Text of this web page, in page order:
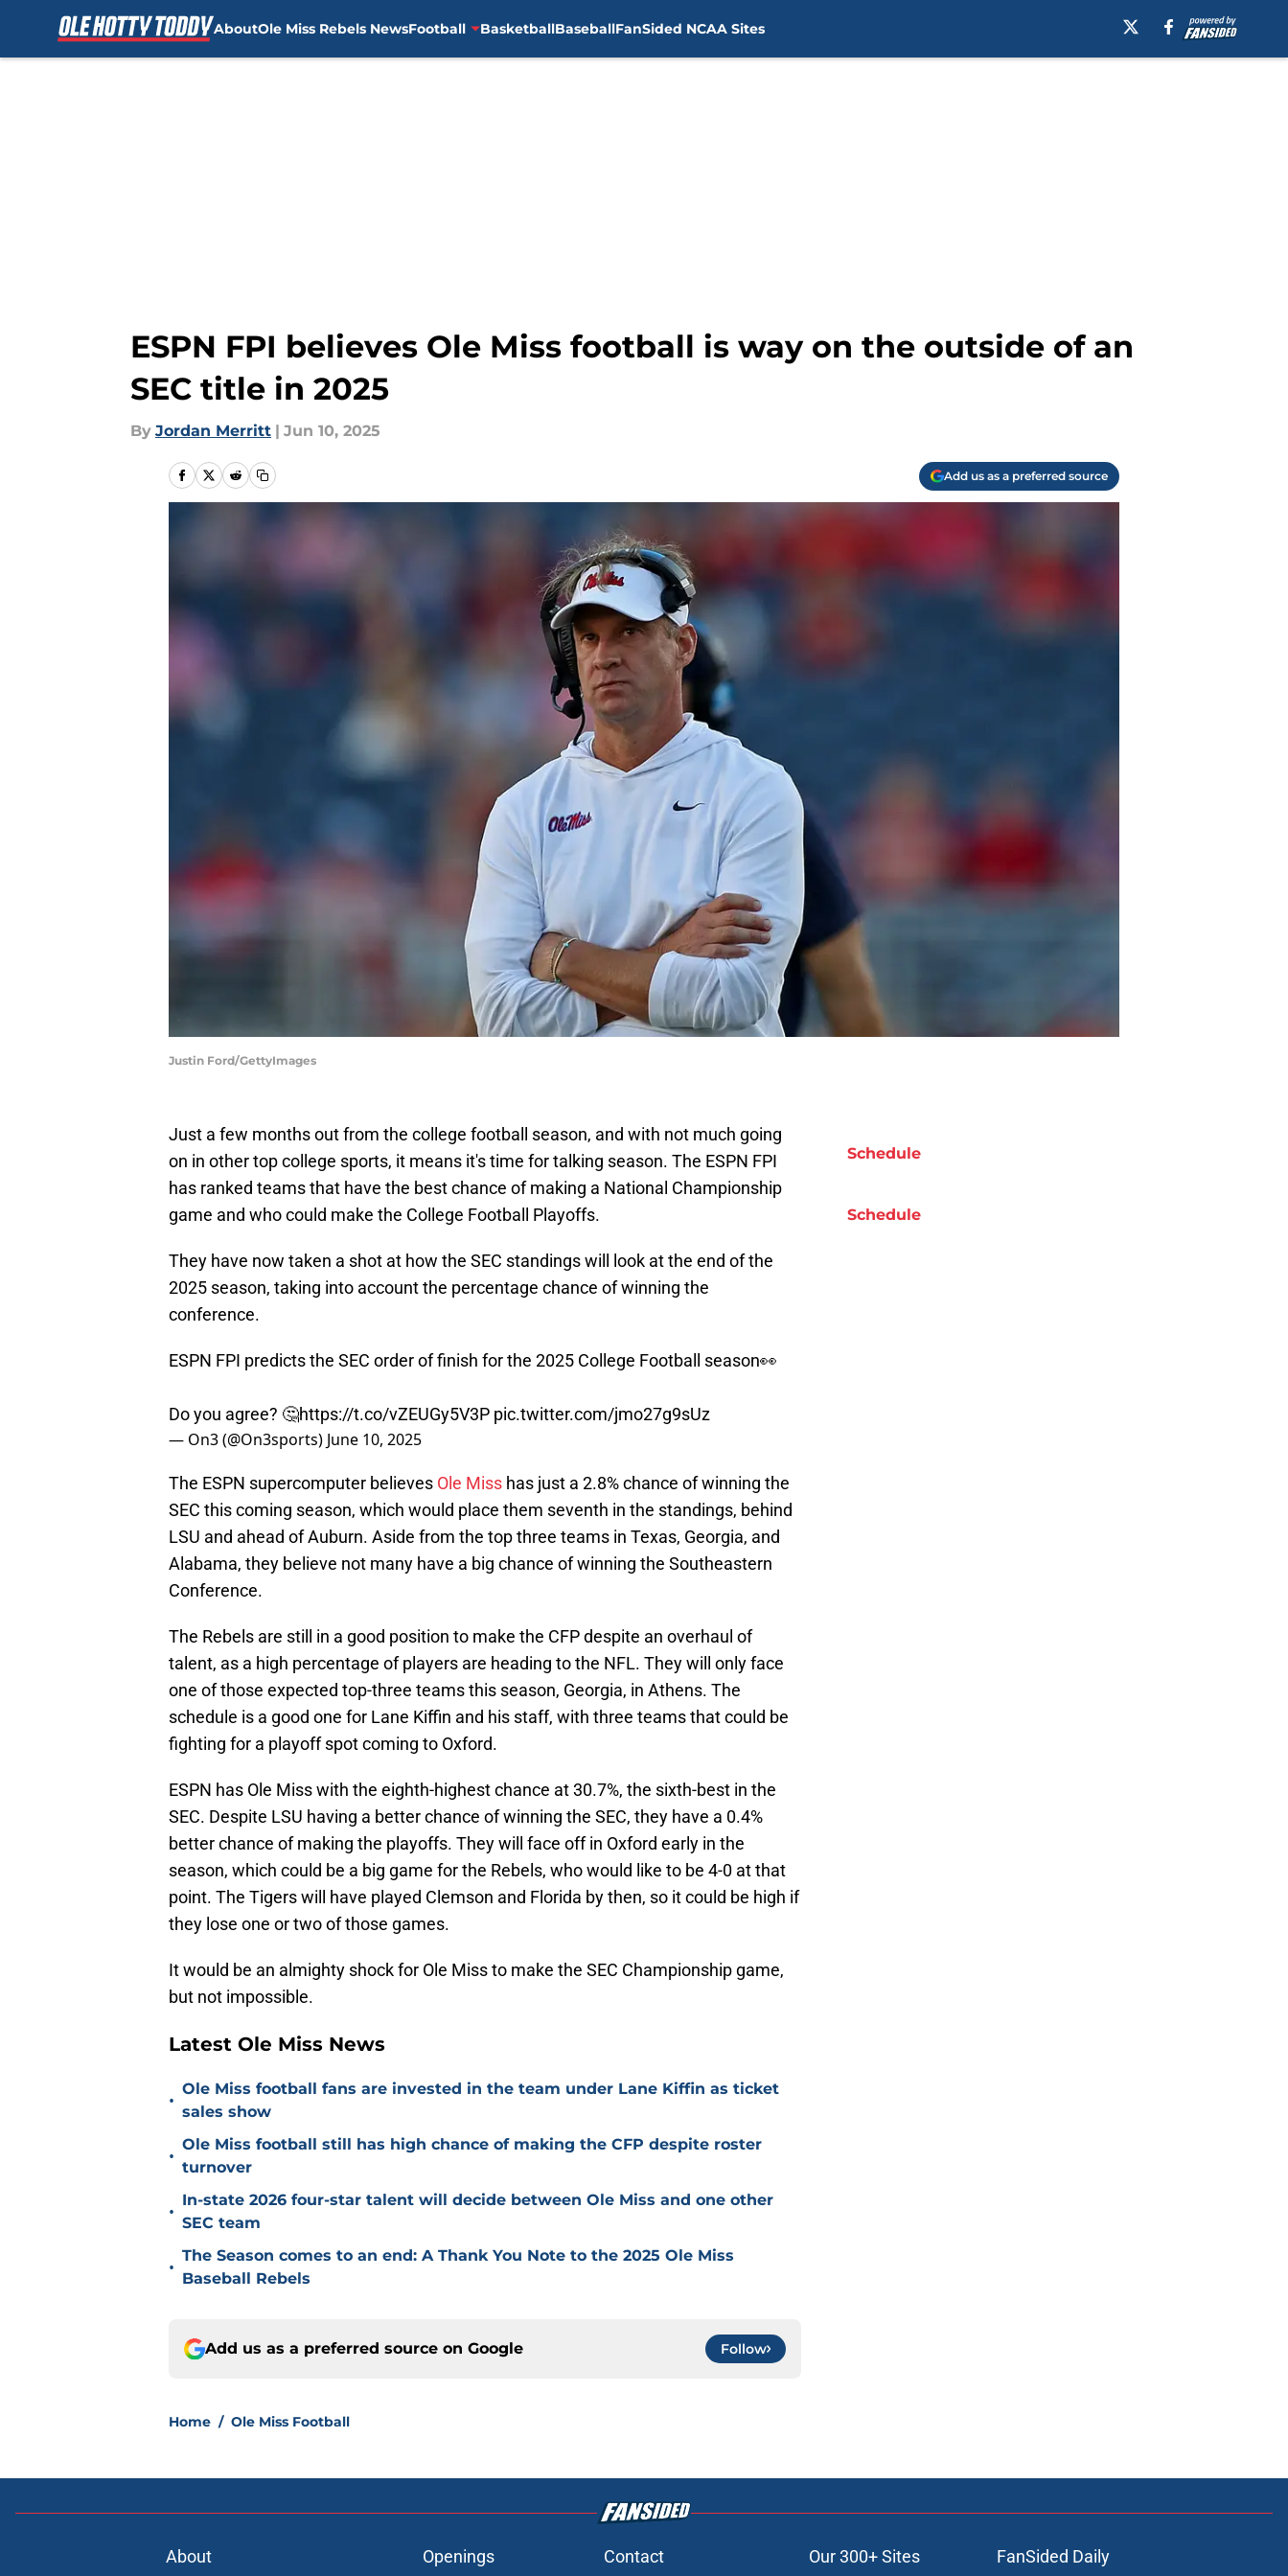
AboutOle Miss Rebels NewsFootball BasketballBaseballFanSided NCAA Sites
ESPN FPI believes Ole Miss football is way on the outside of an
SEC title in 2025
By Jordan Merritt | Jun 10, 2025
Add us as a preferred source
Justin Ford/GettyImages
Just a few months out from the college football season, and with not much going
on in other top college sports, it means it's time for talking season. The ESPN FPI
has ranked teams that have the best chance of making a National Championship
game and who could make the College Football Playoffs.
They have now taken a shot at how the SEC standings will look at the end of the
2025 season, taking into account the percentage chance of winning the
conference.
ESPN FPI predicts the SEC order of finish for the 2025 College Football season👀
Do you agree? 🤔https://t.co/vZEUGy5V3P pic.twitter.com/jmo27g9sUz
— On3 (@On3sports) June 10, 2025
The ESPN supercomputer believes Ole Miss has just a 2.8% chance of winning the
SEC this coming season, which would place them seventh in the standings, behind
LSU and ahead of Auburn. Aside from the top three teams in Texas, Georgia, and
Alabama, they believe not many have a big chance of winning the Southeastern
Conference.
The Rebels are still in a good position to make the CFP despite an overhaul of
talent, as a high percentage of players are heading to the NFL. They will only face
one of those expected top-three teams this season, Georgia, in Athens. The
schedule is a good one for Lane Kiffin and his staff, with three teams that could be
fighting for a playoff spot coming to Oxford.
ESPN has Ole Miss with the eighth-highest chance at 30.7%, the sixth-best in the
SEC. Despite LSU having a better chance of winning the SEC, they have a 0.4%
better chance of making the playoffs. They will face off in Oxford early in the
season, which could be a big game for the Rebels, who would like to be 4-0 at that
point. The Tigers will have played Clemson and Florida by then, so it could be high if
they lose one or two of those games.
It would be an almighty shock for Ole Miss to make the SEC Championship game,
but not impossible.
Latest Ole Miss News
•
Ole Miss football fans are invested in the team under Lane Kiffin as ticket
sales show
•
Ole Miss football still has high chance of making the CFP despite roster
turnover
•
In-state 2026 four-star talent will decide between Ole Miss and one other
SEC team
•
The Season comes to an end: A Thank You Note to the 2025 Ole Miss
Baseball Rebels
Add us as a preferred source on Google Follow
Home / Ole Miss Football
Schedule
Schedule
About Openings Contact Our 300+ Sites FanSided Daily